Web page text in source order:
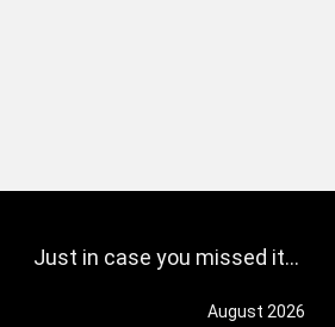
Just in case you missed it…
August 2026